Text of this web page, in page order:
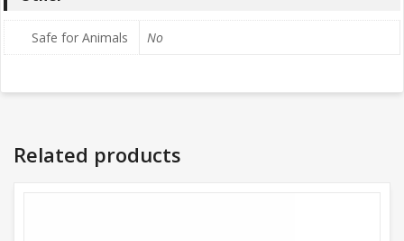
Safe for Animals No
Related products